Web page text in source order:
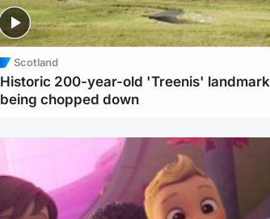
Scotland
Historic 200-year-old 'Treenis' landmark
being chopped down